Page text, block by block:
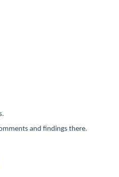
and findings there.